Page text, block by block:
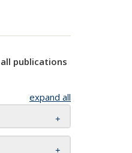
publications
expand all